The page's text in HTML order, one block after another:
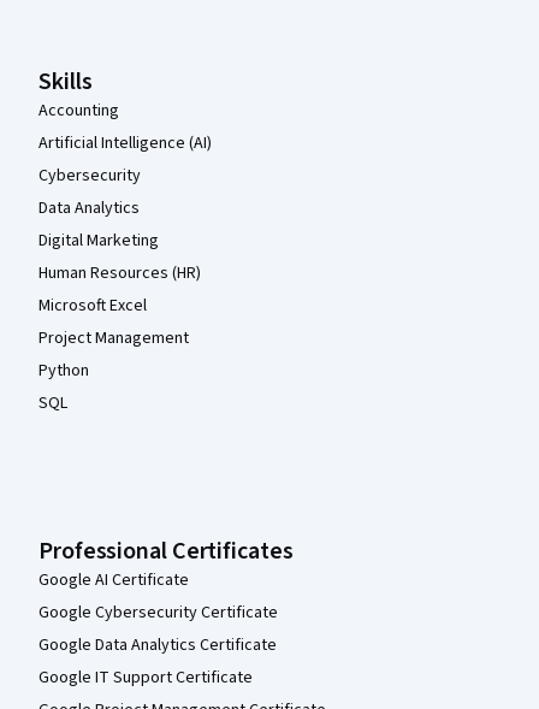
Skills
Accounting
Artificial Intelligence (AI)
Cybersecurity
Data Analytics
Digital Marketing
Human Resources (HR)
Microsoft Excel
Project Management
Python
SQL
Professional Certificates
Google AI Certificate
Google Cybersecurity Certificate
Google Data Analytics Certificate
Google IT Support Certificate